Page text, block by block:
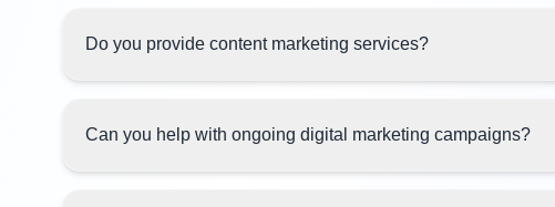
Do you provide content marketing services?
Can you help with ongoing digital marketing campaigns?